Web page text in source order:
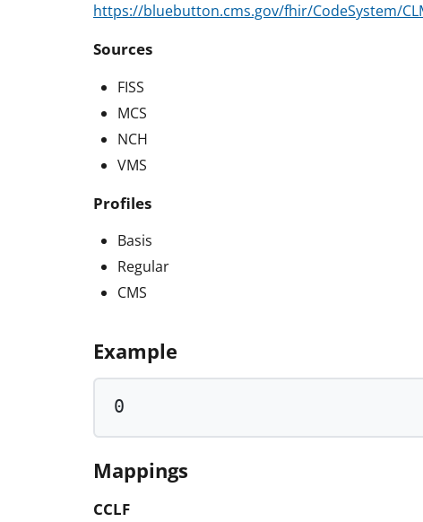
https://bluebutton.cms.gov/fhir/CodeSystem/
Sources
FISS
MCS
NCH
VMS
Profiles
Basis
Regular
CMS
Example
0
Mappings
CCLF